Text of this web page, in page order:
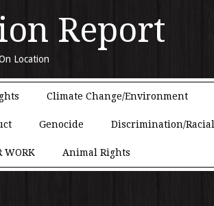
Report
Location
Climate Change/Environment
Genocide Discrimination/
WORK Animal Rights